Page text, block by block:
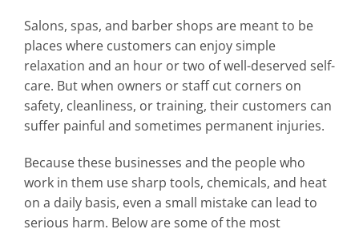
Salons, spas, and barber shops are meant to be
places where customers can enjoy simple
relaxation and an hour or two of well-deserved self-
care. But when owners or staff cut corners on
safety, cleanliness, or training, their customers can
suffer painful and sometimes permanent injuries.
Because these businesses and the people who
work in them use sharp tools, chemicals, and heat
on a daily basis, even a small mistake can lead to
serious harm. Below are some of the most